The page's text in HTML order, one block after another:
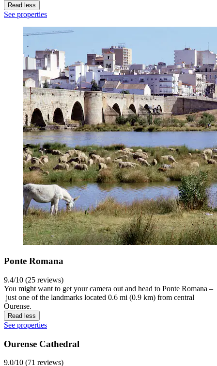
Read less
See properties
Ponte Romana
9.4/10 (25 reviews)
You might want to get your camera out and head to Ponte Romana –
just one of the landmarks located 0.6 mi (0.9 km) from central
Ourense.
Read less
See properties
Ourense Cathedral
9.0/10 (71 reviews)